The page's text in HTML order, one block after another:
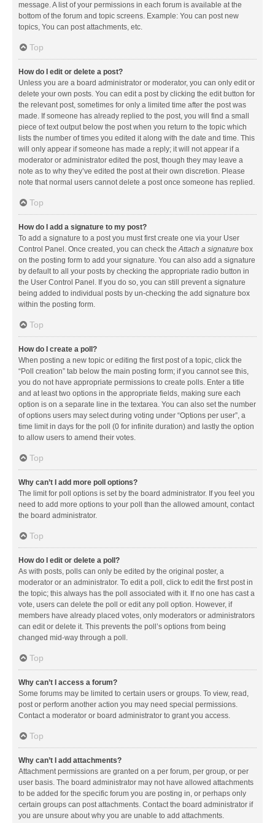
message. A list of your permissions in each forum is available at the
bottom of the forum and topic screens. Example: You can post new
topics, You can post attachments, etc.
Top
How do I edit or delete a post?
Unless you are a board administrator or moderator, you can only edit or
delete your own posts. You can edit a post by clicking the edit button for
the relevant post, sometimes for only a limited time after the post was
made. If someone has already replied to the post, you will find a small
piece of text output below the post when you return to the topic which
lists the number of times you edited it along with the date and time. This
will only appear if someone has made a reply; it will not appear if a
moderator or administrator edited the post, though they may leave a
note as to why they’ve edited the post at their own discretion. Please
note that normal users cannot delete a post once someone has replied.
Top
How do I add a signature to my post?
To add a signature to a post you must first create one via your User
Control Panel. Once created, you can check theAttach a signature box
on the posting form to add your signature. You can also add a signature
by default to all your posts by checking the appropriate radio button in
the User Control Panel. If you do so, you can still prevent a signature
being added to individual posts by un-checking the add signature box
within the posting form.
Top
How do I create a poll?
When posting a new topic or editing the first post of a topic, click the
“Poll creation” tab below the main posting form; if you cannot see this,
you do not have appropriate permissions to create polls. Enter a title
and at least two options in the appropriate fields, making sure each
option is on a separate line in the textarea. You can also set the number
of options users may select during voting under “Options per user”, a
time limit in days for the poll (0 for infinite duration) and lastly the option
to allow users to amend their votes.
Top
Why can’t I add more poll options?
The limit for poll options is set by the board administrator. If you feel you
need to add more options to your poll than the allowed amount, contact
the board administrator.
Top
How do I edit or delete a poll?
As with posts, polls can only be edited by the original poster, a
moderator or an administrator. To edit a poll, click to edit the first post in
the topic; this always has the poll associated with it. If no one has cast a
vote, users can delete the poll or edit any poll option. However, if
members have already placed votes, only moderators or administrators
can edit or delete it. This prevents the poll’s options from being
changed mid-way through a poll.
Top
Why can’t I access a forum?
Some forums may be limited to certain users or groups. To view, read,
post or perform another action you may need special permissions.
Contact a moderator or board administrator to grant you access.
Top
Why can’t I add attachments?
Attachment permissions are granted on a per forum, per group, or per
user basis. The board administrator may not have allowed attachments
to be added for the specific forum you are posting in, or perhaps only
certain groups can post attachments. Contact the board administrator if
you are unsure about why you are unable to add attachments.